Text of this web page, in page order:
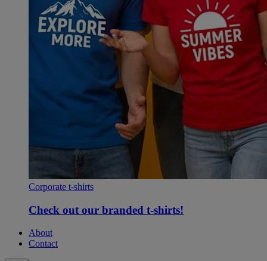
Corporate t-shirts
Check out our branded t-shirts!
About
Contact